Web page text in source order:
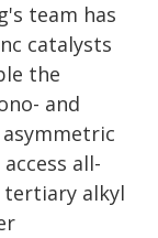
team has
catalysts
the
and
all-
tertiary alkyl